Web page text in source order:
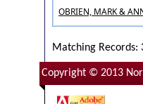
OBRIEN, MARK &
Matching Records:
Copyright © 2013